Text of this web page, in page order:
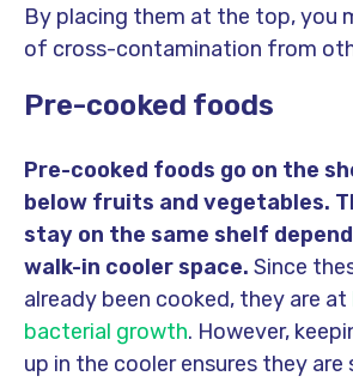
By placing them at the top, you
of cross-contamination from
Pre-cooked foods
Pre-cooked foods go on the
below fruits and vegetables.
stay on the same shelf
walk-in cooler space. Since
already been cooked, they are at
bacterial growth. However,
up in the cooler ensures they